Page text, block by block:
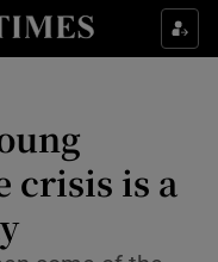
Style sub sections
sub sections
sub sections
crisis is a